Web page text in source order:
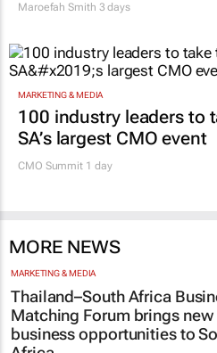
Maroefah Smith 3 days
MARKETING & MEDIA
100 industry leaders to
SA’s largest CMO event
CMO Summit 1 day
MORE NEWS
MARKETING & MEDIA
Thailand–South Africa
Matching Forum brings new
business opportunities to